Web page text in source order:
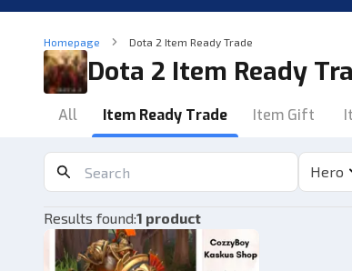
Homepage Dota 2 Item Ready Trade
Dota 2 Item Ready
All Item Ready Trade Item Gift
Hero
Results found:1 product